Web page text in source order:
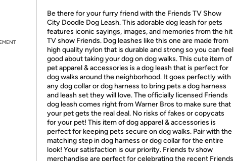
Be there for your furry friend with the Friends TV Show
City Doodle Dog Leash. This adorable dog leash for pets
features iconic sayings, images, and memories from the hit
TV show Friends. Dog leashes like this one are made from
high quality nylon that is durable and strong so you can feel
good about taking your dog on dog walks. This cute item of
pet apparel & accessories is a dog leash that is perfect for
dog walks around the neighborhood. It goes perfectly with
any dog collar or dog harness to bring pets a dog harness
and leash set they will love. The officially licensed Friends
dog leash comes right from Warner Bros to make sure that
your pet gets the real deal. No risks of fakes or copycats
for your pet! This item of dog apparel & accessories is
perfect for keeping pets secure on dog walks. Pair with the
matching step in dog harness or dog collar for the entire
look! Your satisfaction is our priority. Friends tv show
merchandise are perfect for celebrating the recent Friends